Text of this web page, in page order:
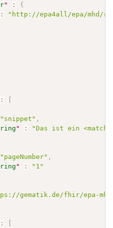
" :
{
:
"http://epa4all/epa/mhd/
:
"snippet" ,
" :
"Das ist ein
"pageNumber" ,
" :
"1"
gematik.de/fhir/epa-
: